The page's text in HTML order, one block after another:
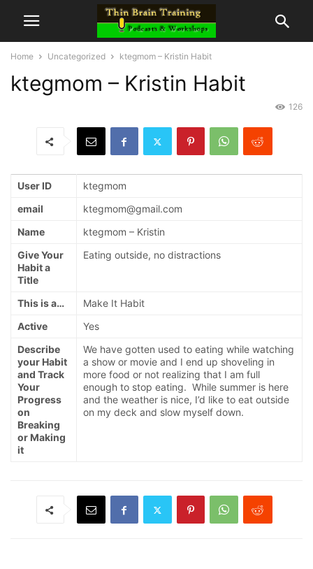
Home Uncategorized ktegmom – Kristin Habit
ktegmom – Kristin Habit
126
User ID
ktegmom
email
ktegmom@gmail.com
Name
ktegmom – Kristin
Give Your
Habit a
Title
Eating outside, no distractions
This is a…
Make It Habit
Active
Yes
Describe
your Habit
and Track
Your
Progress
on
Breaking
or Making
it
We have gotten used to eating while watching
a show or movie and I end up shoveling in
more food or not realizing that I am full
enough to stop eating. While summer is here
and the weather is nice, I’d like to eat outside
on my deck and slow myself down.